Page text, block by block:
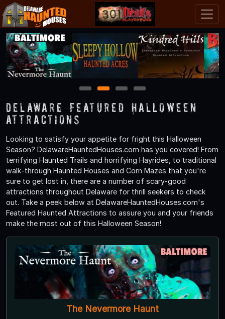
1 2 3 4
Delaware Featured Halloween
Attractions
Looking to satisfy your appetite for fright this Halloween
Season? DelawareHauntedHouses.com has you covered! From
terrifying Haunted Trails and horrifying Hayrides, to traditional
walk-through Haunted Houses and Corn Mazes that you're
sure to get lost in, there are a number of scary-good
attractions throughout Delaware for thrill seekers to check
out. Take a peek below at DelawareHauntedHouses.com's
Featured Haunted Attractions to assure you and your friends
make the most out of this Halloween Season!
The Nevermore Haunt